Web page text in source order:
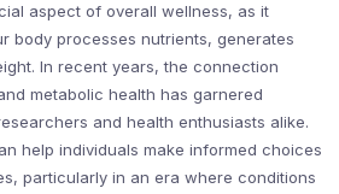
aspect of overall wellness, as it
body processes nutrients, generates
In recent years, the connection
metabolic health has garnered
and health enthusiasts alike.
help individuals make informed choices
particularly in an era where conditions